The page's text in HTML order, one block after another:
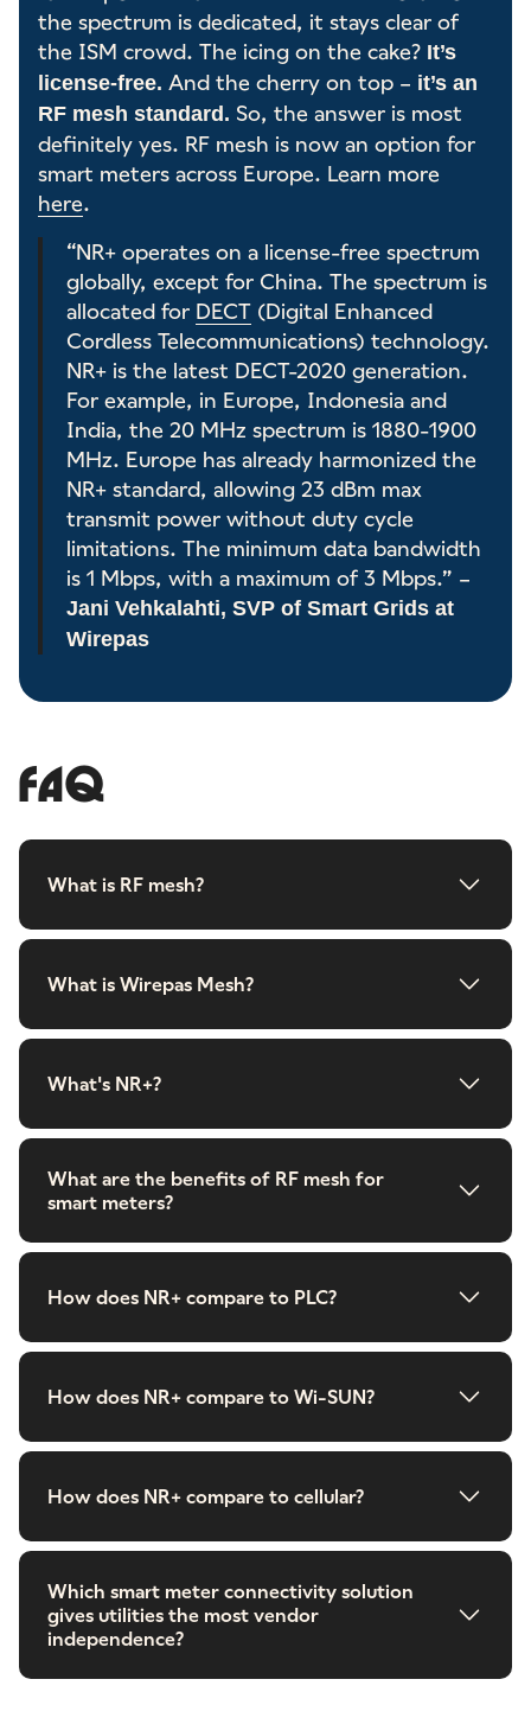
the spectrum is dedicated, it stays clear of
the ISM crowd. The icing on the cake? It’s
license-free. And the cherry on top – it’s an
RF mesh standard. So, the answer is most
definitely yes. RF mesh is now an option for
smart meters across Europe. Learn more
here.
“NR+ operates on a license-free spectrum
globally, except for China. The spectrum is
allocated for DECT (Digital Enhanced
Cordless Telecommunications) technology.
NR+ is the latest DECT-2020 generation.
For example, in Europe, Indonesia and
India, the 20 MHz spectrum is 1880-1900
MHz. Europe has already harmonized the
NR+ standard, allowing 23 dBm max
transmit power without duty cycle
limitations. The minimum data bandwidth
is 1 Mbps, with a maximum of 3 Mbps.” –
Jani Vehkalahti, SVP of Smart Grids at
Wirepas
FAQ
What is RF mesh?
What is Wirepas Mesh?
What's NR+?
What are the benefits of RF mesh for
smart meters?
How does NR+ compare to PLC?
How does NR+ compare to Wi-SUN?
How does NR+ compare to cellular?
Which smart meter connectivity solution
gives utilities the most vendor
independence?